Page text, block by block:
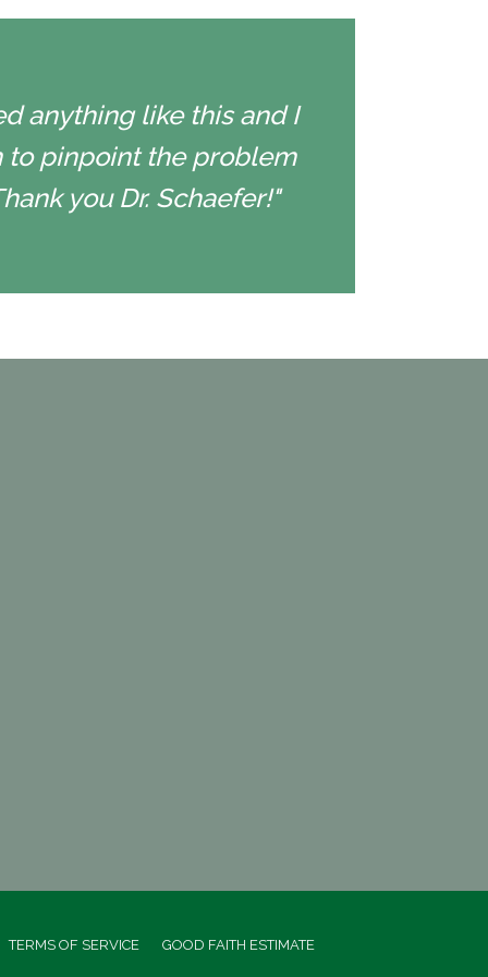
anything like this and I
to pinpoint the problem
you Dr. Schaefer!"
TERMS OF SERVICE GOOD FAITH ESTIMATE